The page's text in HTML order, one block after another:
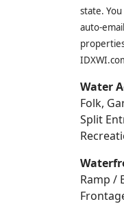
Rights,
Shared
The